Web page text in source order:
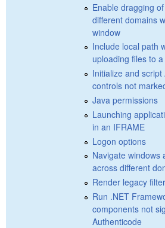
Enable dragging
different domains
window
Include local path
uploading files to
Initialize and script
controls not
Java permissions
Launching
in an IFRAME
Logon options
Navigate windows
across different
Render legacy
Run .NET
components not
Authenticode